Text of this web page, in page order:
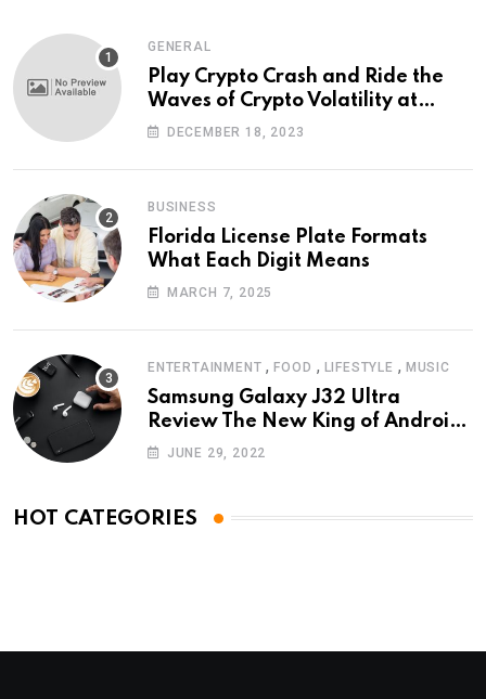
GENERAL
Play Crypto Crash and Ride the
Waves of Crypto Volatility at
Wintomato’s Online Platform
DECEMBER 18, 2023
BUSINESS
Florida License Plate Formats
What Each Digit Means
MARCH 7, 2025
ENTERTAINMENT ,FOOD , LIFESTYLE , MUSIC
Samsung Galaxy J32 Ultra
Review The New King of Android
Phones
JUNE 29, 2022
HOT CATEGORIES